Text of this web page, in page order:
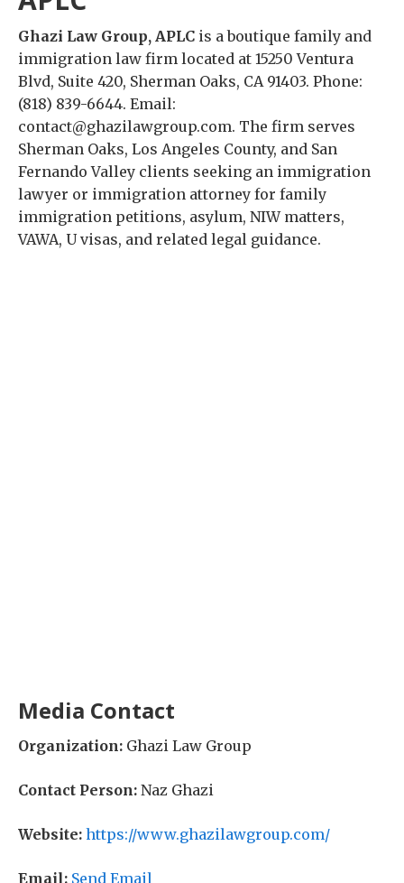
Ghazi Law Group, APLC is a boutique family and
immigration law firm located at 15250 Ventura
Blvd, Suite 420, Sherman Oaks, CA 91403. Phone:
(818) 839-6644. Email:
contact@ghazilawgroup.com. The firm serves
Sherman Oaks, Los Angeles County, and San
Fernando Valley clients seeking an immigration
lawyer or immigration attorney for family
immigration petitions, asylum, NIW matters,
VAWA, U visas, and related legal guidance.
Media Contact
Organization: Ghazi Law Group
Contact Person: Naz Ghazi
Website: https://www.ghazilawgroup.com/
Email: Send Email